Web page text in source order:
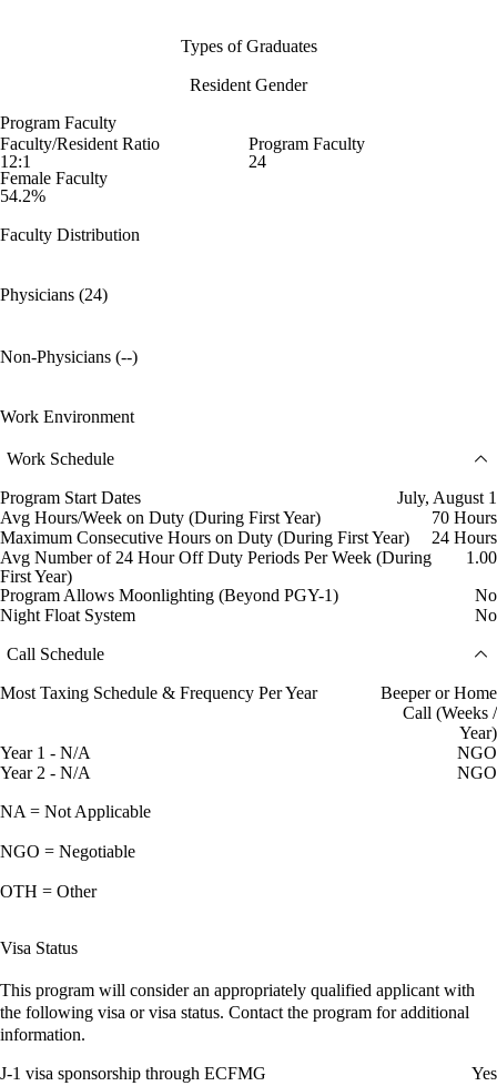
Types of Graduates
Resident Gender
Program Faculty
Faculty/Resident Ratio
12:1
Program Faculty
24
Female Faculty
54.2%
Faculty Distribution
Physicians (24)
Non-Physicians (--)
Work Environment
Work Schedule
Program Start Dates
July, August 1
Avg Hours/Week on Duty (During First Year)
70 Hours
Maximum Consecutive Hours on Duty (During First Year)
24 Hours
Avg Number of 24 Hour Off Duty Periods Per Week (During
First Year)
1.00
Program Allows Moonlighting (Beyond PGY-1)
No
Night Float System
No
Call Schedule
Most Taxing Schedule & Frequency Per Year
Beeper or Home
Call (Weeks /
Year)
Year 1 - N/A
NGO
Year 2 - N/A
NGO
NA = Not Applicable
NGO = Negotiable
OTH = Other
Visa Status
This program will consider an appropriately qualified applicant with
the following visa or visa status. Contact the program for additional
information.
J-1 visa sponsorship through ECFMG
Yes